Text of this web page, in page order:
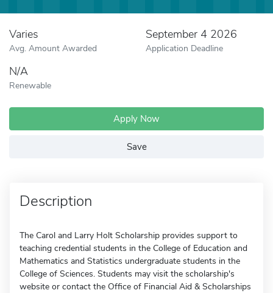
Varies
Avg. Amount Awarded
September 4 2026
Application Deadline
N/A
Renewable
Apply Now
Save
Description
The Carol and Larry Holt Scholarship provides support to
teaching credential students in the College of Education and
Mathematics and Statistics undergraduate students in the
College of Sciences. Students may visit the scholarship's
website or contact the Office of Financial Aid & Scholarships